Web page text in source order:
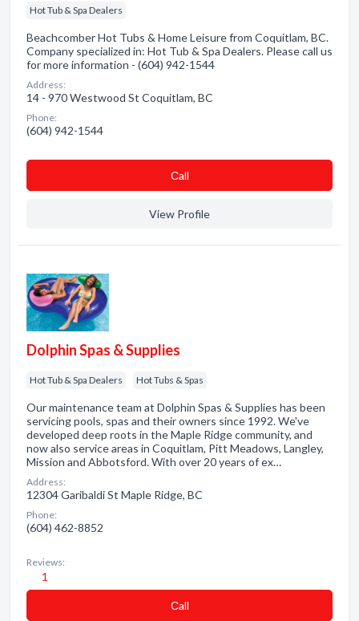
Hot Tub & Spa Dealers
Beachcomber Hot Tubs & Home Leisure from Coquitlam, BC.
Company specialized in: Hot Tub & Spa Dealers. Please call us
for more information - (604) 942-1544
Address:
14 - 970 Westwood St Coquitlam, BC
Phone:
(604) 942-1544
Сall
View Profile
Dolphin Spas & Supplies
Hot Tub & Spa Dealers Hot Tubs & Spas
Our maintenance team at Dolphin Spas & Supplies has been
servicing pools, spas and their owners since 1992. We've
developed deep roots in the Maple Ridge community, and
now also service areas in Coquitlam, Pitt Meadows, Langley,
Mission and Abbotsford. With over 20 years of ex…
Address:
12304 Garibaldi St Maple Ridge, BC
Phone:
(604) 462-8852
Reviews:
1
Сall